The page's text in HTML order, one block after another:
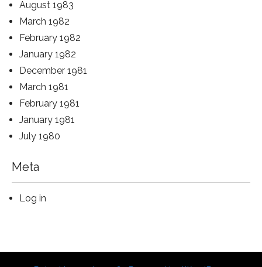
August 1983
March 1982
February 1982
January 1982
December 1981
March 1981
February 1981
January 1981
July 1980
Meta
Log in